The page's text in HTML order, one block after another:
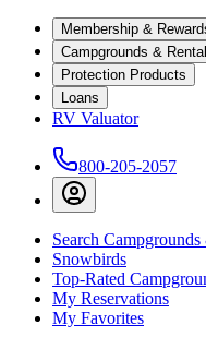
Membership &
Campgrounds &
Protection Products
Loans
RV Valuator
800-205-2057
Search
Snowbirds
Top-Rated
My Reservations
My Favorites